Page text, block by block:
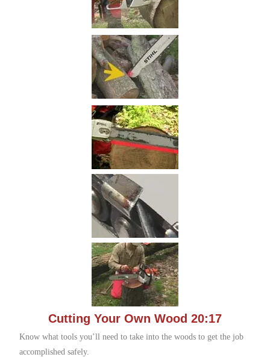
Cutting Your Own Wood 20:17
Know what tools you’ll need to take into the woods to get the job
accomplished safely.